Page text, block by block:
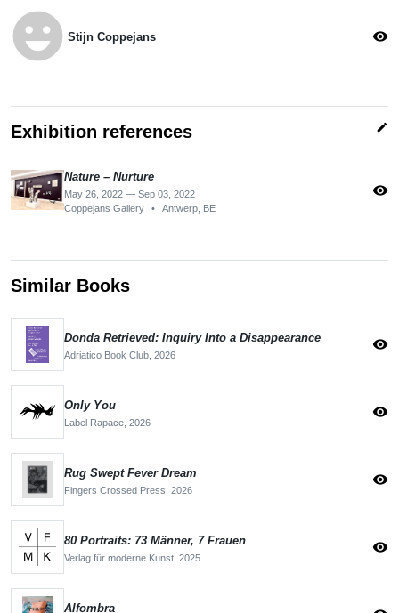
emoji_emotions Stijn Coppejans visibility
Exhibition references edit
Nature – Nurture
May 26, 2022 — Sep 03, 2022
Coppejans Gallery
• Antwerp, BE
visibility
Similar Books
Donda Retrieved: Inquiry Into a Disappearance
Adriatico Book Club, 2026
visibility
Only You
Label Rapace, 2026
visibility
Rug Swept Fever Dream
Fingers Crossed Press, 2026
visibility
80 Portraits: 73 Männer, 7 Frauen
Verlag für moderne Kunst, 2025
visibility
Alfombra